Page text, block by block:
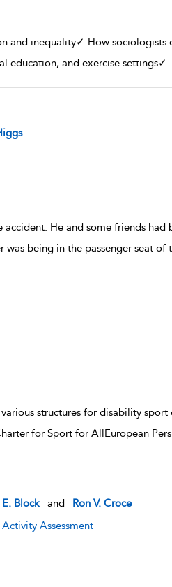
and inequality✓ How
education, and exercise settings✓
accident. He and some friends
being in the passenger seat
structures for disability
for Sport for AllEuropean
Block and
Ron V. Croce
Assessment